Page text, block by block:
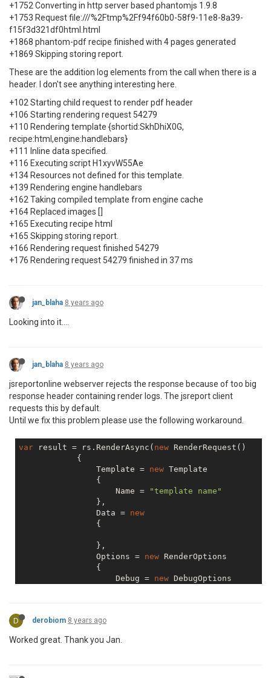
+1752 Converting in http server based phantomjs 1.9.8
+1753 Request file:///%2Ftmp%2Ff94f60b0-58f9-11e8-8a39-
f15f3d321df0html.html
+1868 phantom-pdf recipe finished with 4 pages generated
+1869 Skipping storing report.
These are the addition log elements from the call when there is a
header. I don't see anything interesting here.
+102 Starting child request to render pdf header
+106 Starting rendering request 54279
+110 Rendering template {shortid:SkhDhiX0G,
recipe:html,engine:handlebars}
+111 Inline data specified.
+116 Executing script H1xyvW55Ae
+134 Resources not defined for this template.
+139 Rendering engine handlebars
+162 Taking compiled template from engine cache
+164 Replaced images []
+165 Executing recipe html
+165 Skipping storing report.
+166 Rendering request finished 54279
+176 Rendering request 54279 finished in 37 ms
jan_blaha 8 years ago
Looking into it....
jan_blaha 8 years ago
jsreportonline webserver rejects the response because of too big
response header containing render logs. The jsreport client
requests this by default.
Until we fix this problem please use the following workaround.
var result = rs.RenderAsync( new RenderRequest()
            {
                Template =
new Template
                {
                    Name =
"template name"
                },
                Data =
new
                {
                },
                Options =
new RenderOptions
                {
                    Debug =
new DebugOptions
                }
D derobiom 8 years ago
Worked great. Thank you Jan.